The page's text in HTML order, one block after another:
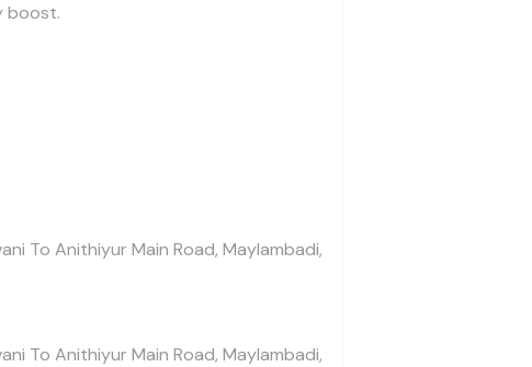
boost.
To Anithiyur Main Road, Maylambadi,
To Anithiyur Main Road, Maylambadi,